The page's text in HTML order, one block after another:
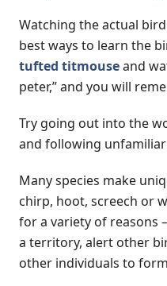
Watching the actual
best ways to learn the
tufted titmouseand
peter,” and you will
Try going out into the
and following
Many species make
chirp, hoot, screech or
for a variety of reasons
a territory, alert other
other individuals to